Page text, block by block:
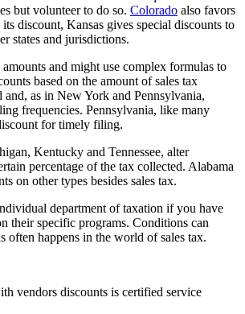
but volunteer to do so. Colorado also favors
discount, Kansas gives special discounts to
states and jurisdictions.
amounts and might use complex formulas to
based on the amount of sales tax
and, as in New York and Pennsylvania,
frequencies. Pennsylvania, like many
for timely filing.
Kentucky and Tennessee, alter
percentage of the tax collected. Alabama
on other types besides sales tax.
department of taxation if you have
their specific programs. Conditions can
often happens in the world of sales tax.
vendors discounts is certified service